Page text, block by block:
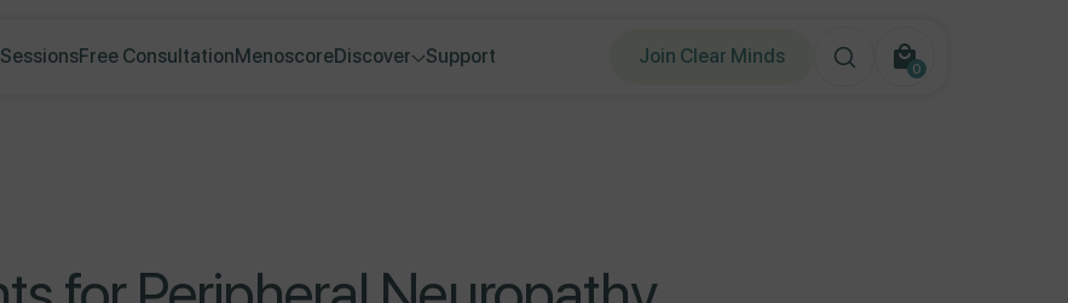
Free ConsultationMenoscoreDiscover Support Join Clear Minds
00